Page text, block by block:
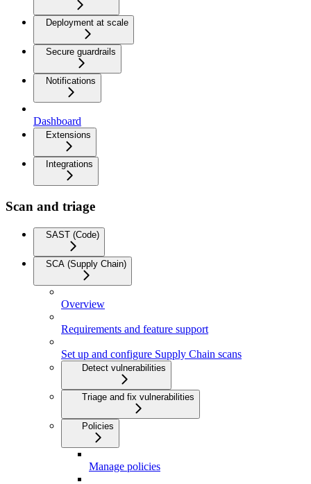
Deployment at scale
Secure guardrails
Notifications
Dashboard
Extensions
Integrations
Scan and triage
SAST (Code)
SCA (Supply Chain)
Overview
Requirements and feature support
Set up and configure Supply Chain scans
Detect vulnerabilities
Triage and fix vulnerabilities
Policies
Manage policies